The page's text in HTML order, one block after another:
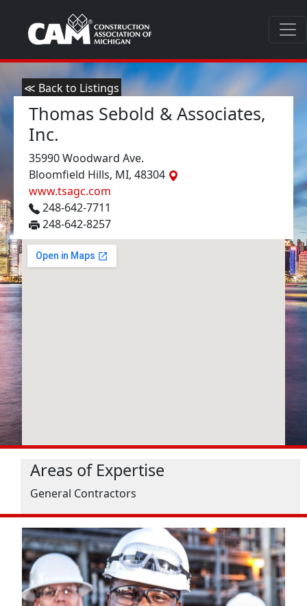
≪ Back to Listings
Thomas Sebold & Associates,
Inc.
35990 Woodward Ave.
Bloomfield Hills, MI, 48304
www.tsagc.com
248-642-7711
248-642-8257
Areas of Expertise
General Contractors